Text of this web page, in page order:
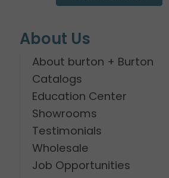
About Us
About burton + Burton
Catalogs
Education Center
Showrooms
Testimonials
Wholesale
Job Opportunities